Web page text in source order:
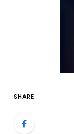
SHARE